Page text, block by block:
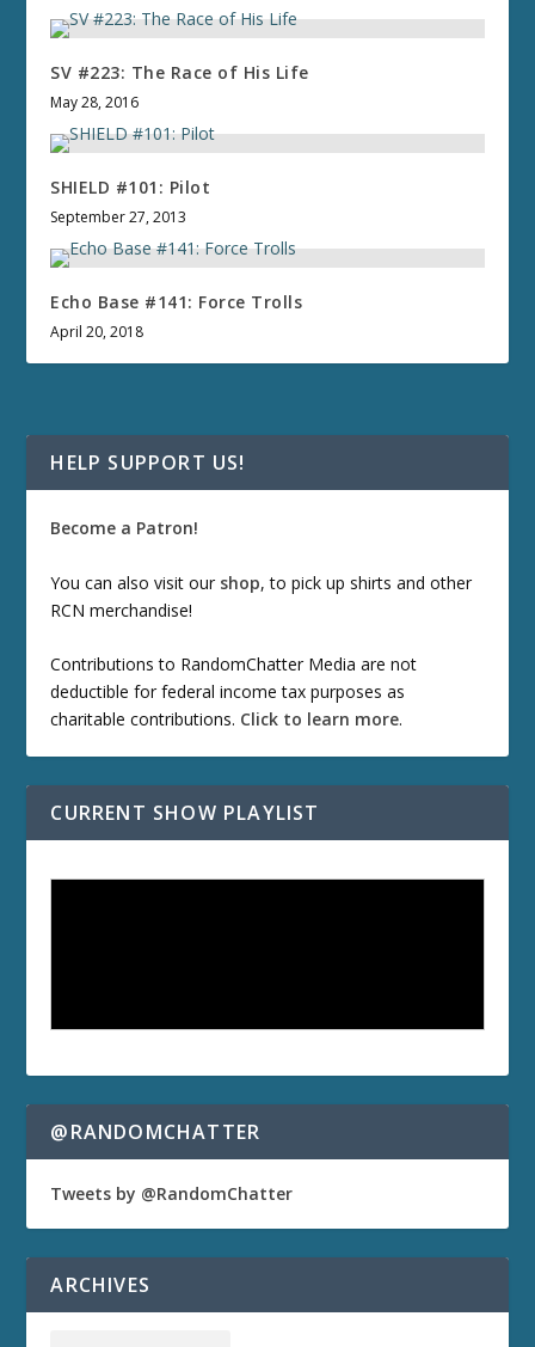
SV #223: The Race of His Life
May 28, 2016
SHIELD #101: Pilot
September 27, 2013
Echo Base #141: Force Trolls
April 20, 2018
HELP SUPPORT US!
Become a Patron!
You can also visit our shop, to pick up shirts and other
RCN merchandise!
Contributions to RandomChatter Media are not
deductible for federal income tax purposes as
charitable contributions. Click to learn more.
CURRENT SHOW PLAYLIST
@RANDOMCHATTER
Tweets by @RandomChatter
ARCHIVES